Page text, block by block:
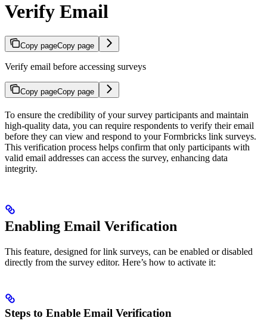
Verify Email
Copy pageCopy page
Verify email before accessing surveys
Copy pageCopy page
To ensure the credibility of your survey participants and maintain
high-quality data, you can require respondents to verify their email
before they can view and respond to your Formbricks link surveys.
This verification process helps confirm that only participants with
valid email addresses can access the survey, enhancing data
integrity.
Enabling Email Verification
This feature, designed for link surveys, can be enabled or disabled
directly from the survey editor. Here’s how to activate it:
Steps to Enable Email Verification